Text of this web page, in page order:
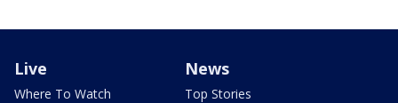
Live
Where To Watch
News
Top Stories